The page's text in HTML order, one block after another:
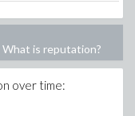
What is reputation?
over time: